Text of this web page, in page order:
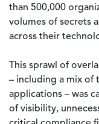
than 500,000
volumes of secrets
across their
This sprawl of
– including a mix of
applications – was
of visibility,